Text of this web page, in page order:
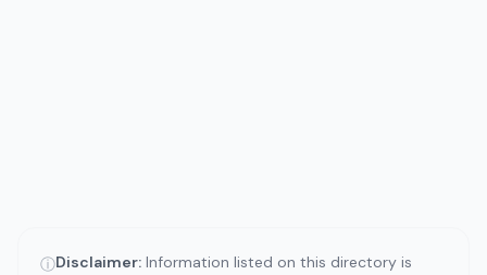
ⓘDisclaimer: Information listed on this directory is